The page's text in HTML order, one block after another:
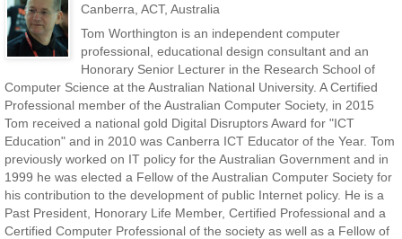
Canberra, ACT, Australia
Tom Worthington is an independent computer
professional, educational design consultant and an
Honorary Senior Lecturer in the Research School of
Computer Science at the Australian National University. A Certified
Professional member of the Australian Computer Society, in 2015
Tom received a national gold Digital Disruptors Award for "ICT
Education" and in 2010 was Canberra ICT Educator of the Year. Tom
previously worked on IT policy for the Australian Government and in
1999 he was elected a Fellow of the Australian Computer Society for
his contribution to the development of public Internet policy. He is a
Past President, Honorary Life Member, Certified Professional and a
Certified Computer Professional of the society as well as a Fellow of